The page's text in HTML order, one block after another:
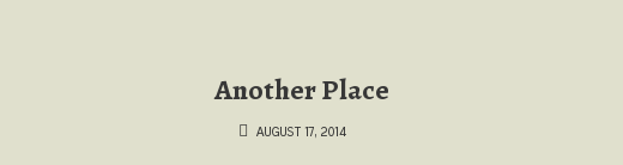
Another Place
AUGUST 17, 2014